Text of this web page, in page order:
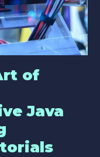
of
Java